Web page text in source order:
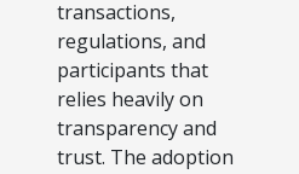
Trade
Efficiency
transactions,
regulations, and
participants that
relies heavily on
transparency and
trust. The adoption